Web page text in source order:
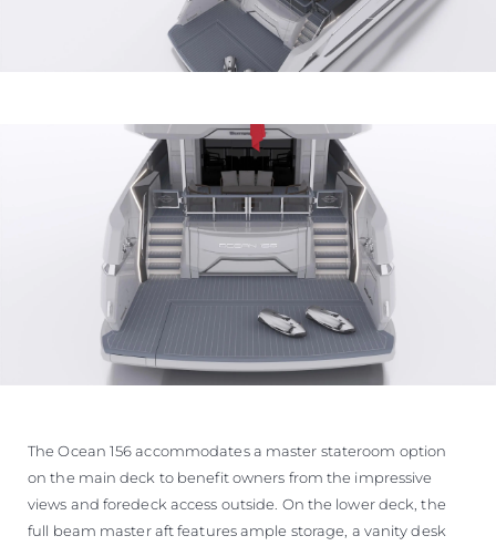
The Ocean 156 accommodates a master stateroom option
on the main deck to benefit owners from the impressive
views and foredeck access outside. On the lower deck, the
full beam master aft features ample storage, a vanity desk